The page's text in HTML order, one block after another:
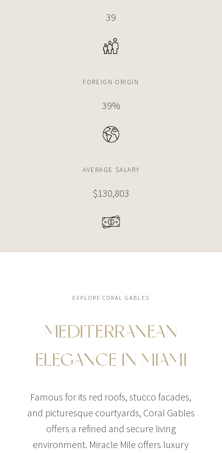
39
FOREIGN ORIGIN
39%
AVERAGE SALARY
$130,803
EXPLORE CORAL GABLES
MEDITERRANEAN
ELEGANCE IN MIAMI
Famous for its red roofs, stucco facades,
and picturesque courtyards, Coral Gables
offers a refined and secure living
environment. Miracle Mile offers luxury